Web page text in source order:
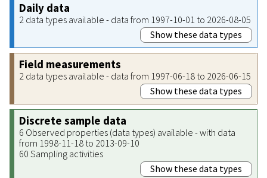
Daily data
2 data types available - data from 1997-10-01 to 2026-08-05
Show these data types
Field measurements
2 data types available - data from 1997-06-18 to 2026-06-15
Show these data types
Discrete sample data
6 Observed properties (data types) available - with data
from 1998-11-18 to 2013-09-10
60 Sampling activities
Show these data types